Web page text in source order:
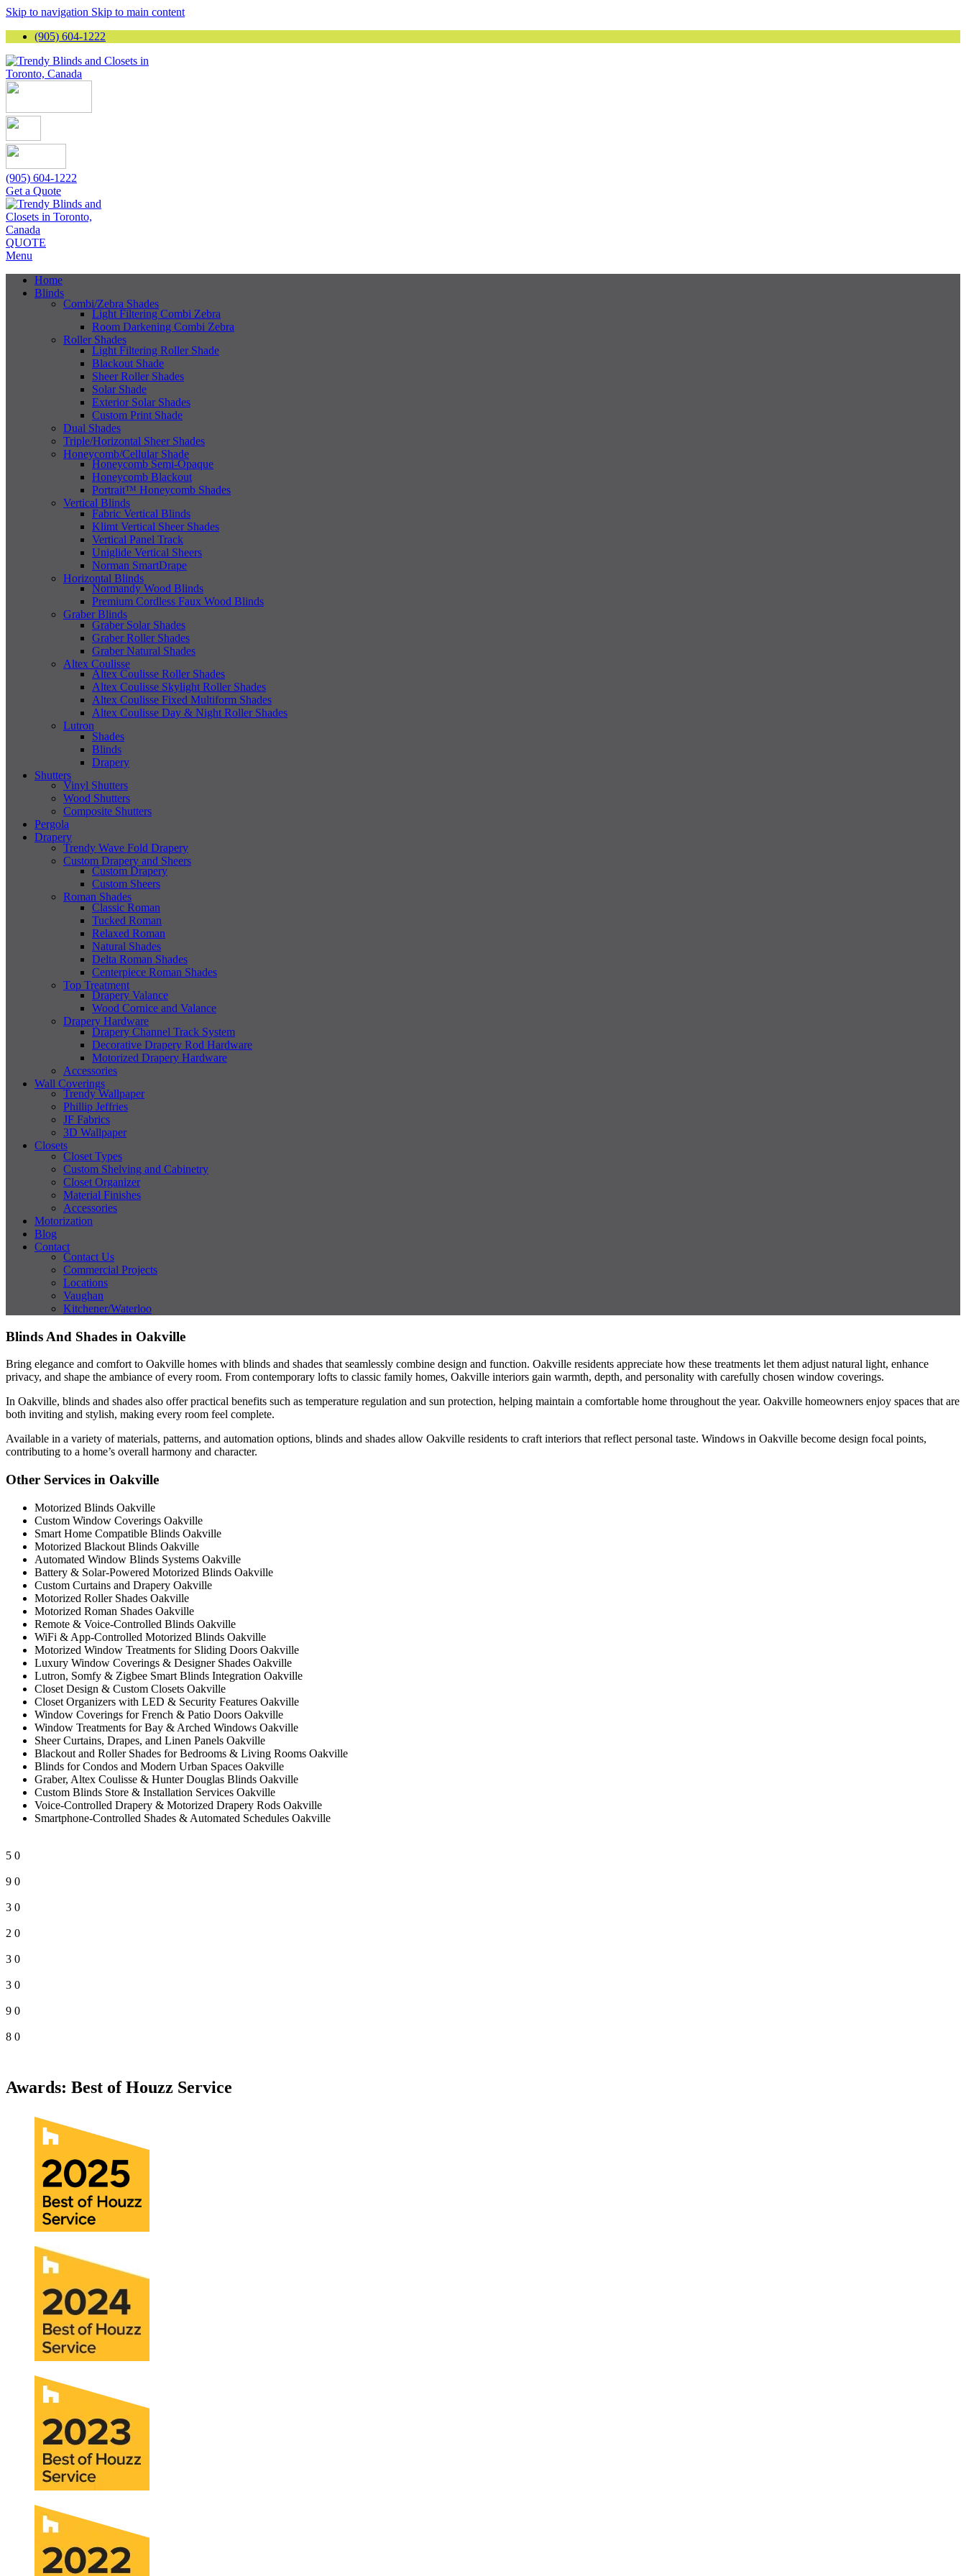
Skip to navigation Skip to main content
(905) 604-1222
(905) 604-1222
Get a Quote
QUOTE
Menu
Home
Blinds
Combi/Zebra Shades
Light Filtering Combi Zebra
Room Darkening Combi Zebra
Roller Shades
Light Filtering Roller Shade
Blackout Shade
Sheer Roller Shades
Solar Shade
Exterior Solar Shades
Custom Print Shade
Dual Shades
Triple/Horizontal Sheer Shades
Honeycomb/Cellular Shade
Honeycomb Semi-Opaque
Honeycomb Blackout
Portrait™ Honeycomb Shades
Vertical Blinds
Fabric Vertical Blinds
Klimt Vertical Sheer Shades
Vertical Panel Track
Uniglide Vertical Sheers
Norman SmartDrape
Horizontal Blinds
Normandy Wood Blinds
Premium Cordless Faux Wood Blinds
Graber Blinds
Graber Solar Shades
Graber Roller Shades
Graber Natural Shades
Altex Coulisse
Altex Coulisse Roller Shades
Altex Coulisse Skylight Roller Shades
Altex Coulisse Fixed Multiform Shades
Altex Coulisse Day & Night Roller Shades
Lutron
Shades
Blinds
Drapery
Shutters
Vinyl Shutters
Wood Shutters
Composite Shutters
Pergola
Drapery
Trendy Wave Fold Drapery
Custom Drapery and Sheers
Custom Drapery
Custom Sheers
Roman Shades
Classic Roman
Tucked Roman
Relaxed Roman
Natural Shades
Delta Roman Shades
Centerpiece Roman Shades
Top Treatment
Drapery Valance
Wood Cornice and Valance
Drapery Hardware
Drapery Channel Track System
Decorative Drapery Rod Hardware
Motorized Drapery Hardware
Accessories
Wall Coverings
Trendy Wallpaper
Phillip Jeffries
JF Fabrics
3D Wallpaper
Closets
Closet Types
Custom Shelving and Cabinetry
Closet Organizer
Material Finishes
Accessories
Motorization
Blog
Contact
Contact Us
Commercial Projects
Locations
Vaughan
Kitchener/Waterloo
Blinds And Shades in Oakville
Bring elegance and comfort to Oakville homes with blinds and shades that seamlessly combine design and function. Oakville residents appreciate how these treatments let them adjust natural light, enhance
privacy, and shape the ambiance of every room. From contemporary lofts to classic family homes, Oakville interiors gain warmth, depth, and personality with carefully chosen window coverings.
In Oakville, blinds and shades also offer practical benefits such as temperature regulation and sun protection, helping maintain a comfortable home throughout the year. Oakville homeowners enjoy spaces that are
both inviting and stylish, making every room feel complete.
Available in a variety of materials, patterns, and automation options, blinds and shades allow Oakville residents to craft interiors that reflect personal taste. Windows in Oakville become design focal points,
contributing to a home’s overall harmony and character.
Other Services in Oakville
Motorized Blinds Oakville
Custom Window Coverings Oakville
Smart Home Compatible Blinds Oakville
Motorized Blackout Blinds Oakville
Automated Window Blinds Systems Oakville
Battery & Solar-Powered Motorized Blinds Oakville
Custom Curtains and Drapery Oakville
Motorized Roller Shades Oakville
Motorized Roman Shades Oakville
Remote & Voice-Controlled Blinds Oakville
WiFi & App-Controlled Motorized Blinds Oakville
Motorized Window Treatments for Sliding Doors Oakville
Luxury Window Coverings & Designer Shades Oakville
Lutron, Somfy & Zigbee Smart Blinds Integration Oakville
Closet Design & Custom Closets Oakville
Closet Organizers with LED & Security Features Oakville
Window Coverings for French & Patio Doors Oakville
Window Treatments for Bay & Arched Windows Oakville
Sheer Curtains, Drapes, and Linen Panels Oakville
Blackout and Roller Shades for Bedrooms & Living Rooms Oakville
Blinds for Condos and Modern Urban Spaces Oakville
Graber, Altex Coulisse & Hunter Douglas Blinds Oakville
Custom Blinds Store & Installation Services Oakville
Voice-Controlled Drapery & Motorized Drapery Rods Oakville
Smartphone-Controlled Shades & Automated Schedules Oakville
5 0
9 0
3 0
2 0
3 0
3 0
9 0
8 0
Awards: Best of Houzz Service